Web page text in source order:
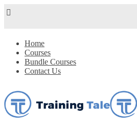
Home
Courses
Bundle Courses
Contact Us